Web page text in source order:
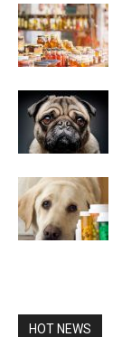
HOT NEWS